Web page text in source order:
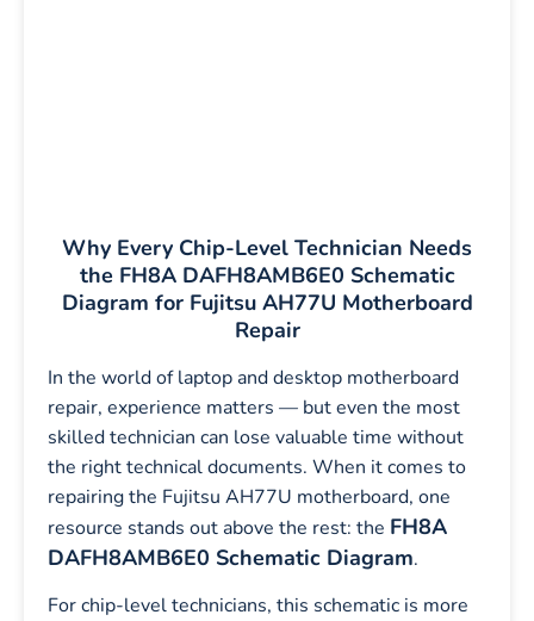
Why Every Chip-Level Technician Needs
the FH8A DAFH8AMB6E0 Schematic
Diagram for Fujitsu AH77U Motherboard
Repair
In the world of laptop and desktop motherboard
repair, experience matters — but even the most
skilled technician can lose valuable time without
the right technical documents. When it comes to
repairing the Fujitsu AH77U motherboard, one
resource stands out above the rest: the FH8A
DAFH8AMB6E0 Schematic Diagram.
For chip-level technicians, this schematic is more